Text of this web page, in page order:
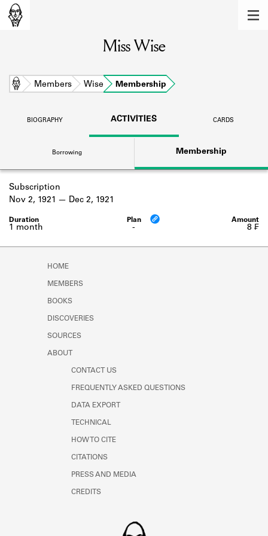
Learn about the members of the lending
BOOKS
DISCOVERIES
Learn about the Shakespeare and
Company community.
SOURCES
Learn about the lending library cards,
logbooks, and address books.
Miss Wise
Home Members Wise Membership
BIOGRAPHY ACTIVITIES CARDS
Borrowing Membership
Subscription
-
1 month
Nov 2, 1921 Dec 2, 1921
8 ₣
HOME
MEMBERS
BOOKS
DISCOVERIES
SOURCES
ABOUT
CONTACT US
FREQUENTLY ASKED QUESTIONS
DATA EXPORT
TECHNICAL
HOW TO CITE
CITATIONS
PRESS AND MEDIA
CREDITS